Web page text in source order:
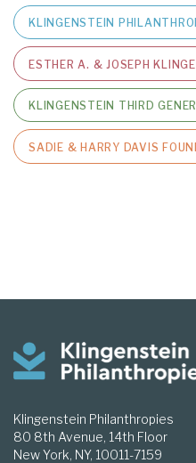
KLINGENSTEIN
ESTHER A. & JOSEPH
KLINGENSTEIN THIRD
SADIE & HARRY DAVIS
Klingenstein Philanthropies
80 8th Avenue, 14th Floor
New York, NY, 10011-7159